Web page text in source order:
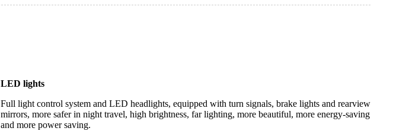
LED lights
Full light control system and LED headlights, equipped with turn signals, brake lights and rearview
mirrors, more safer in night travel, high brightness, far lighting, more beautiful, more energy-saving
and more power saving.